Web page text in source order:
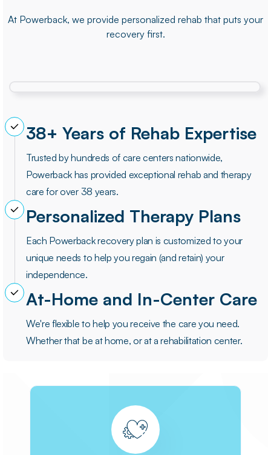
At Powerback, we provide personalized rehab that puts your
recovery first.
38+ Years of Rehab Expertise
Trusted by hundreds of care centers nationwide,
Powerback has provided exceptional rehab and therapy
care for over 38 years.
Personalized Therapy Plans
Each Powerback recovery plan is customized to your
unique needs to help you regain (and retain) your
independence.
At-Home and In-Center Care
We're flexible to help you receive the care you need.
Whether that be at home, or at a rehabilitation center.